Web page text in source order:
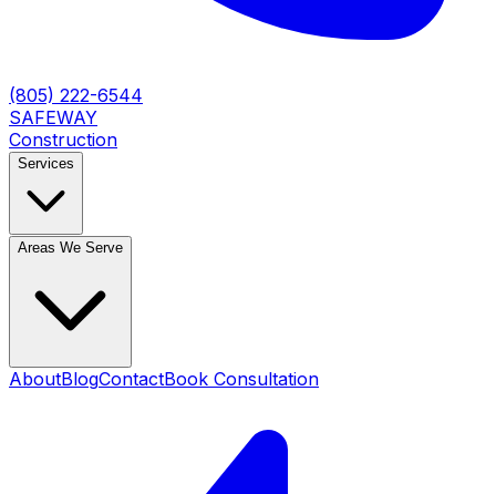
(805) 222-6544
SAFEWAY
Construction
Services
Areas We Serve
AboutBlogContactBook Consultation